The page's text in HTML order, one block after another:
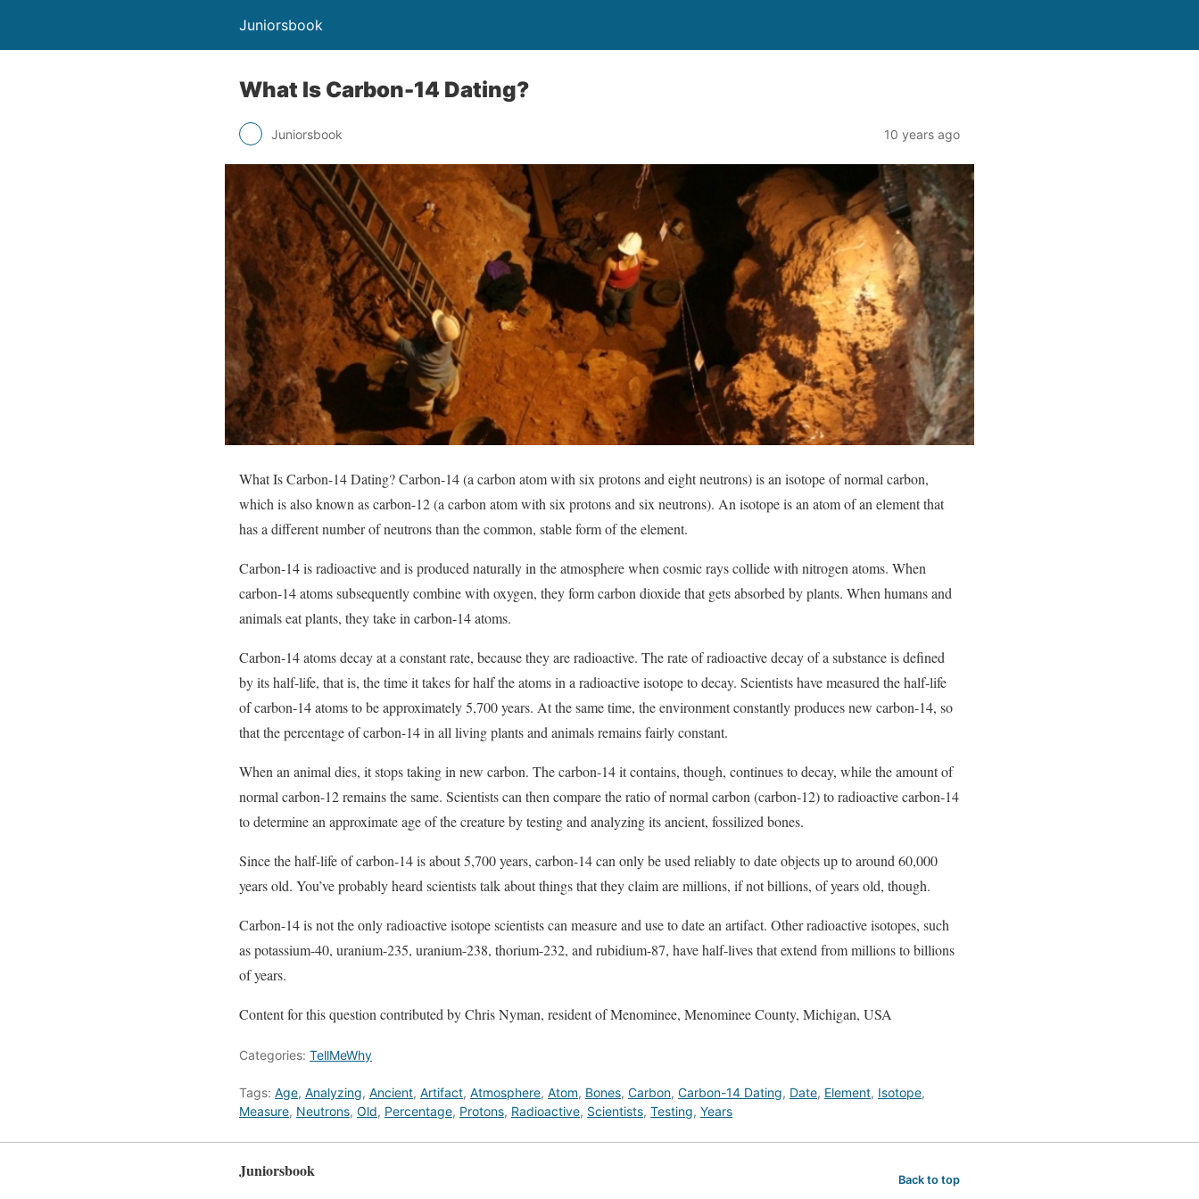
Juniorsbook
What Is Carbon-14 Dating?
Juniorsbook 10 years ago
What Is Carbon-14 Dating? Carbon-14 (a carbon atom with six protons and eight neutrons) is an isotope of normal carbon,
which is also known as carbon-12 (a carbon atom with six protons and six neutrons). An isotope is an atom of an element that
has a different number of neutrons than the common, stable form of the element.
Carbon-14 is radioactive and is produced naturally in the atmosphere when cosmic rays collide with nitrogen atoms. When
carbon-14 atoms subsequently combine with oxygen, they form carbon dioxide that gets absorbed by plants. When humans and
animals eat plants, they take in carbon-14 atoms.
Carbon-14 atoms decay at a constant rate, because they are radioactive. The rate of radioactive decay of a substance is defined
by its half-life, that is, the time it takes for half the atoms in a radioactive isotope to decay. Scientists have measured the half-life
of carbon-14 atoms to be approximately 5,700 years. At the same time, the environment constantly produces new carbon-14, so
that the percentage of carbon-14 in all living plants and animals remains fairly constant.
When an animal dies, it stops taking in new carbon. The carbon-14 it contains, though, continues to decay, while the amount of
normal carbon-12 remains the same. Scientists can then compare the ratio of normal carbon (carbon-12) to radioactive carbon-14
to determine an approximate age of the creature by testing and analyzing its ancient, fossilized bones.
Since the half-life of carbon-14 is about 5,700 years, carbon-14 can only be used reliably to date objects up to around 60,000
years old. You’ve probably heard scientists talk about things that they claim are millions, if not billions, of years old, though.
Carbon-14 is not the only radioactive isotope scientists can measure and use to date an artifact. Other radioactive isotopes, such
as potassium-40, uranium-235, uranium-238, thorium-232, and rubidium-87, have half-lives that extend from millions to billions
of years.
Content for this question contributed by Chris Nyman, resident of Menominee, Menominee County, Michigan, USA
Categories: TellMeWhy
Tags: Age, Analyzing, Ancient, Artifact, Atmosphere, Atom, Bones, Carbon, Carbon-14 Dating, Date, Element, Isotope,
Measure, Neutrons, Old, Percentage, Protons, Radioactive, Scientists, Testing, Years
Juniorsbook Back to top